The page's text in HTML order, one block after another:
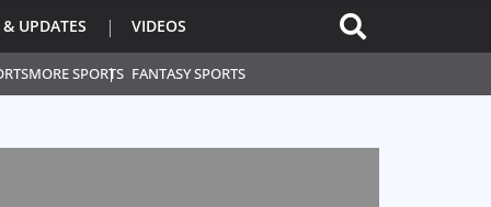
MORE SPORTS FANTASY SPORTS
UPDATES VIDEOS